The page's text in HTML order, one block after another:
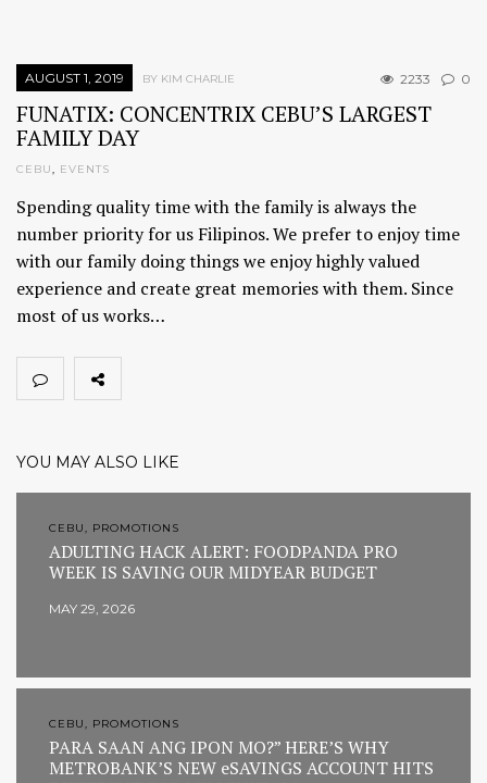
AUGUST 1, 2019 2233 0
BY KIM CHARLIE
FUNATIX: CONCENTRIX CEBU’S LARGEST
FAMILY DAY
CEBU, EVENTS
Spending quality time with the family is always the
number priority for us Filipinos. We prefer to enjoy time
with our family doing things we enjoy highly valued
experience and create great memories with them. Since
most of us works…
YOU MAY ALSO LIKE
CEBU, PROMOTIONS
ADULTING HACK ALERT: FOODPANDA PRO
WEEK IS SAVING OUR MIDYEAR BUDGET
MAY 29, 2026
CEBU, PROMOTIONS
PARA SAAN ANG IPON MO?” HERE’S WHY
METROBANK’S NEW eSAVINGS ACCOUNT HITS